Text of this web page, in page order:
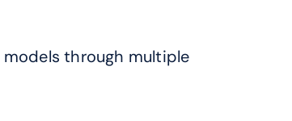
through multiple